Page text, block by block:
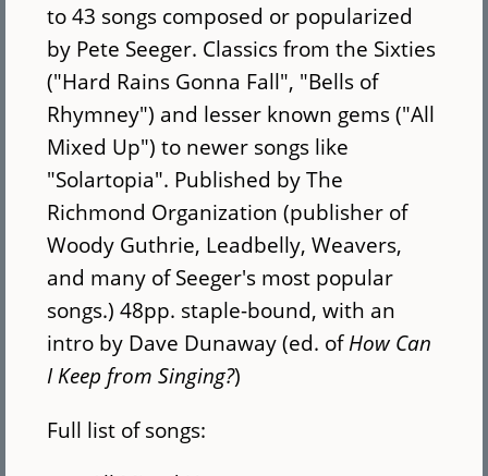
to 43 songs composed or popularized
by Pete Seeger. Classics from the Sixties
("Hard Rains Gonna Fall", "Bells of
Rhymney") and lesser known gems ("All
Mixed Up") to newer songs like
"Solartopia". Published by The
Richmond Organization (publisher of
Woody Guthrie, Leadbelly, Weavers,
and many of Seeger's most popular
songs.) 48pp. staple-bound, with an
intro by Dave Dunaway (ed. ofHow Can
I Keep from Singing?)
Full list of songs: